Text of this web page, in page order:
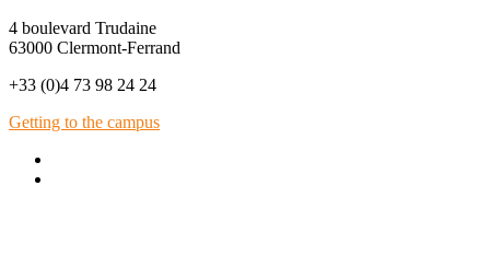
4 boulevard Trudaine
63000 Clermont-Ferrand
+33 (0)4 73 98 24 24
Getting to the campus